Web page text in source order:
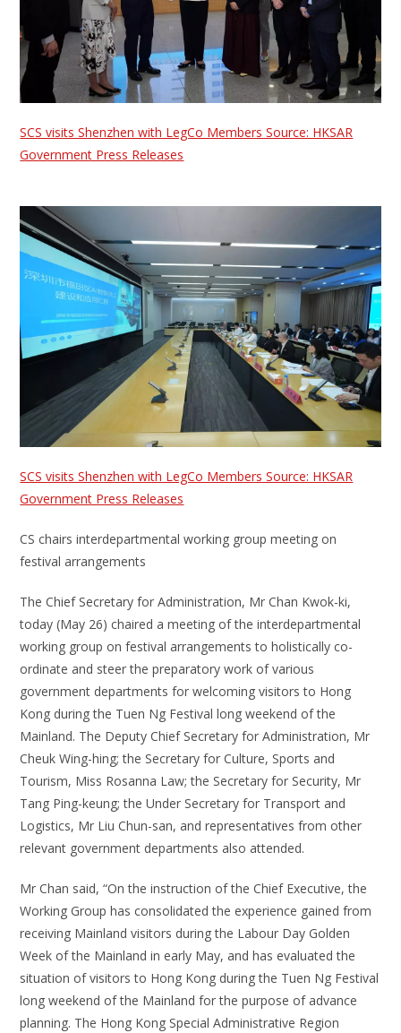
SCS visits Shenzhen with LegCo Members Source: HKSAR
Government Press Releases
SCS visits Shenzhen with LegCo Members Source: HKSAR
Government Press Releases
CS chairs interdepartmental working group meeting on
festival arrangements
The Chief Secretary for Administration, Mr Chan Kwok-ki,
today (May 26) chaired a meeting of the interdepartmental
working group on festival arrangements to holistically co-
ordinate and steer the preparatory work of various
government departments for welcoming visitors to Hong
Kong during the Tuen Ng Festival long weekend of the
Mainland. The Deputy Chief Secretary for Administration, Mr
Cheuk Wing-hing; the Secretary for Culture, Sports and
Tourism, Miss Rosanna Law; the Secretary for Security, Mr
Tang Ping-keung; the Under Secretary for Transport and
Logistics, Mr Liu Chun-san, and representatives from other
relevant government departments also attended.
Mr Chan said, “On the instruction of the Chief Executive, the
Working Group has consolidated the experience gained from
receiving Mainland visitors during the Labour Day Golden
Week of the Mainland in early May, and has evaluated the
situation of visitors to Hong Kong during the Tuen Ng Festival
long weekend of the Mainland for the purpose of advance
planning. The Hong Kong Special Administrative Region